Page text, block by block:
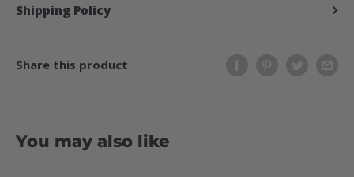
Shipping Policy
Share this product
You may also like